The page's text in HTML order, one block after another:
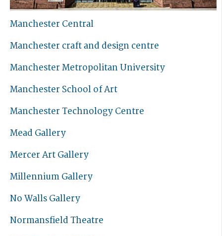
Manchester Central
Manchester craft and design centre
Manchester Metropolitan University
Manchester School of Art
Manchester Technology Centre
Mead Gallery
Mercer Art Gallery
Millennium Gallery
No Walls Gallery
Normansfield Theatre